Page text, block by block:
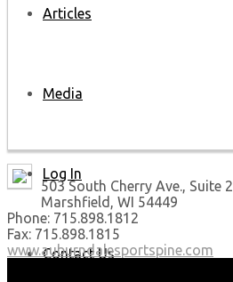
Articles
Media
Log In
Contact Us
503 South Cherry Ave., Suite 2
Marshfield, WI 54449
Phone: 715.898.1812
Fax: 715.898.1815
www.auburndalesportspine.com